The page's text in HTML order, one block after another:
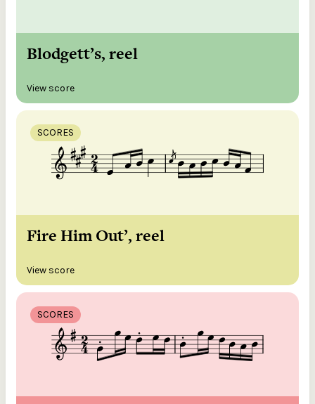
Blodgett’s, reel
View score
SCORES
Fire Him Out’, reel
View score
SCORES